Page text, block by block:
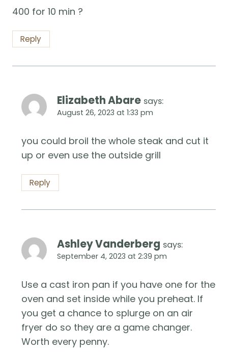
400 for 10 min ?
Reply
Elizabeth Abare says:
August 26, 2023 at 1:33 pm
you could broil the whole steak and cut it
up or even use the outside grill
Reply
Ashley Vanderberg says:
September 4, 2023 at 2:39 pm
Use a cast iron pan if you have one for the
oven and set inside while you preheat. If
you get a chance to splurge on an air
fryer do so they are a game changer.
Worth every penny.